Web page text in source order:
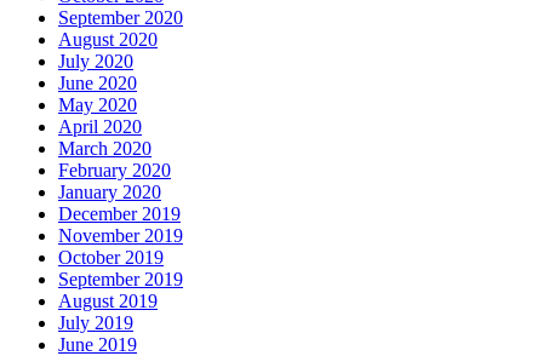
September 2020
August 2020
July 2020
June 2020
May 2020
April 2020
March 2020
February 2020
January 2020
December 2019
November 2019
October 2019
September 2019
August 2019
July 2019
June 2019